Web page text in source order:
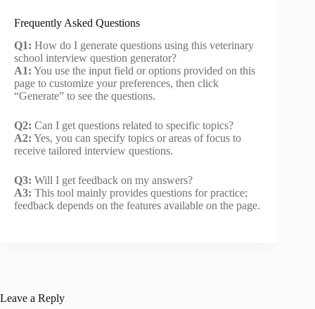
Frequently Asked Questions
Q1: How do I generate questions using this veterinary
school interview question generator?
A1: You use the input field or options provided on this
page to customize your preferences, then click
“Generate” to see the questions.
Q2: Can I get questions related to specific topics?
A2: Yes, you can specify topics or areas of focus to
receive tailored interview questions.
Q3: Will I get feedback on my answers?
A3: This tool mainly provides questions for practice;
feedback depends on the features available on the page.
Leave a Reply